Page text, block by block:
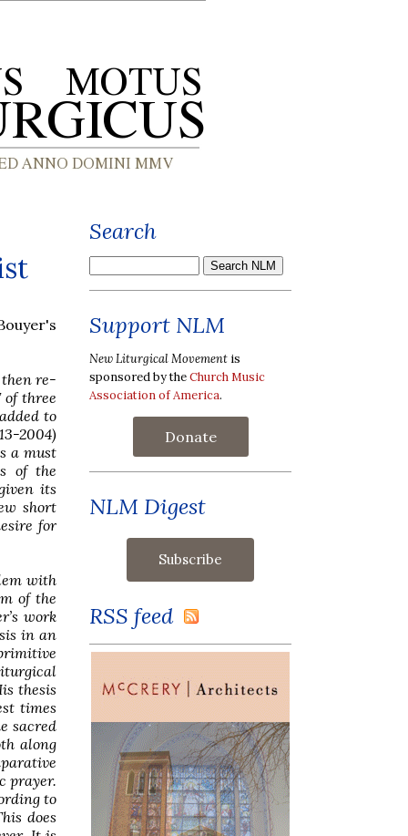
then re-
three
to
2004)
a must
of the
its
short
for
with
of the
work
in an
thesis
times
sacred
along
prayer.
to
does
Search
Support NLM
New Liturgical Movement is
sponsored by theChurch Music
Association of America.
Donate
NLM Digest
RSS feed